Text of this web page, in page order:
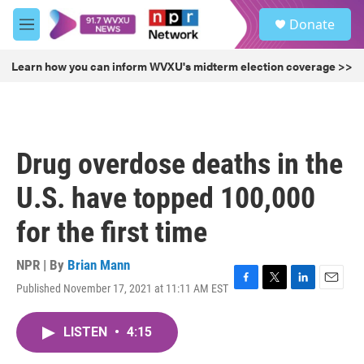
Skip to main content
M
e
u
Donate
Learn how you can inform WVXU's midterm election coverage >>
Drug overdose deaths in the
U.S. have topped 100,000
for the first time
NPR | By Brian Mann
Published November 17, 2021 at 11:11 AM EST F
T
L
E
LISTEN • 4:15